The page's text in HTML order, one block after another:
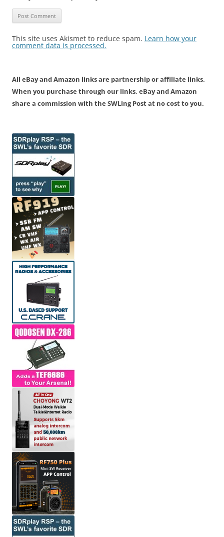
This site uses Akismet to reduce spam. Learn how your
comment data is processed.
All eBay and Amazon links are partnership or affiliate links.
When you purchase through our links, eBay and Amazon
share a commission with the SWLing Post at no cost to you.